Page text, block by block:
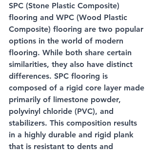
SPC (Stone Plastic Composite)
flooring and WPC (Wood Plastic
Composite) flooring are two popular
options in the world of modern
flooring. While both share certain
similarities, they also have distinct
differences. SPC flooring is
composed of a rigid core layer made
primarily of limestone powder,
polyvinyl chloride (PVC), and
stabilizers. This composition results
in a highly durable and rigid plank
that is resistant to dents and